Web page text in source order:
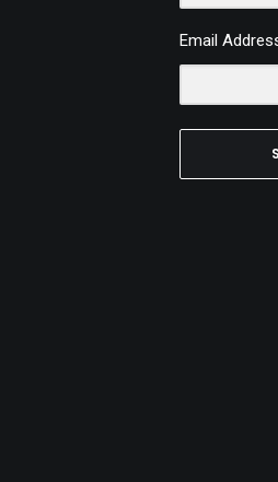
Email